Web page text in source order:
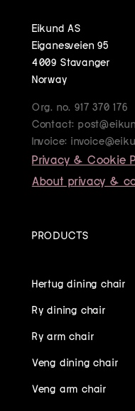
Eikund AS
Eiganesveien 95
4009 Stavanger
Norway
Org. no. 917 370 176
Contact:
Invoice:
Privacy & Cookie
About privacy &
PRODUCTS
Hertug dining chair
Ry dining chair
Ry arm chair
Veng dining chair
Veng arm chair